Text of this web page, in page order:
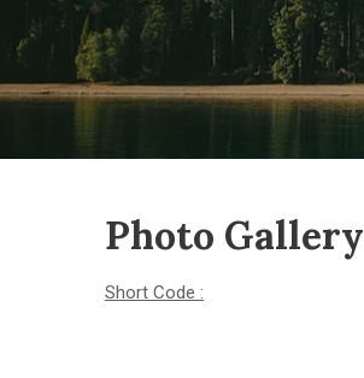
Photo Gallery
Short Code :